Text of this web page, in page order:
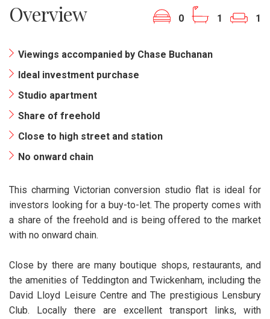
Overview 0 1 1
Viewings accompanied by Chase Buchanan
Ideal investment purchase
Studio apartment
Share of freehold
Close to high street and station
No onward chain
This charming Victorian conversion studio flat is ideal for
investors looking for a buy-to-let. The property comes with
a share of the freehold and is being offered to the market
with no onward chain.
Close by there are many boutique shops, restaurants, and
the amenities of Teddington and Twickenham, including the
David Lloyd Leisure Centre and The prestigious Lensbury
Club. Locally there are excellent transport links, with